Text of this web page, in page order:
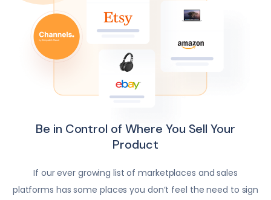
Be in Control of Where You Sell Your
Product
If our ever growing list of marketplaces and sales
platforms has some places you don’t feel the need to sign